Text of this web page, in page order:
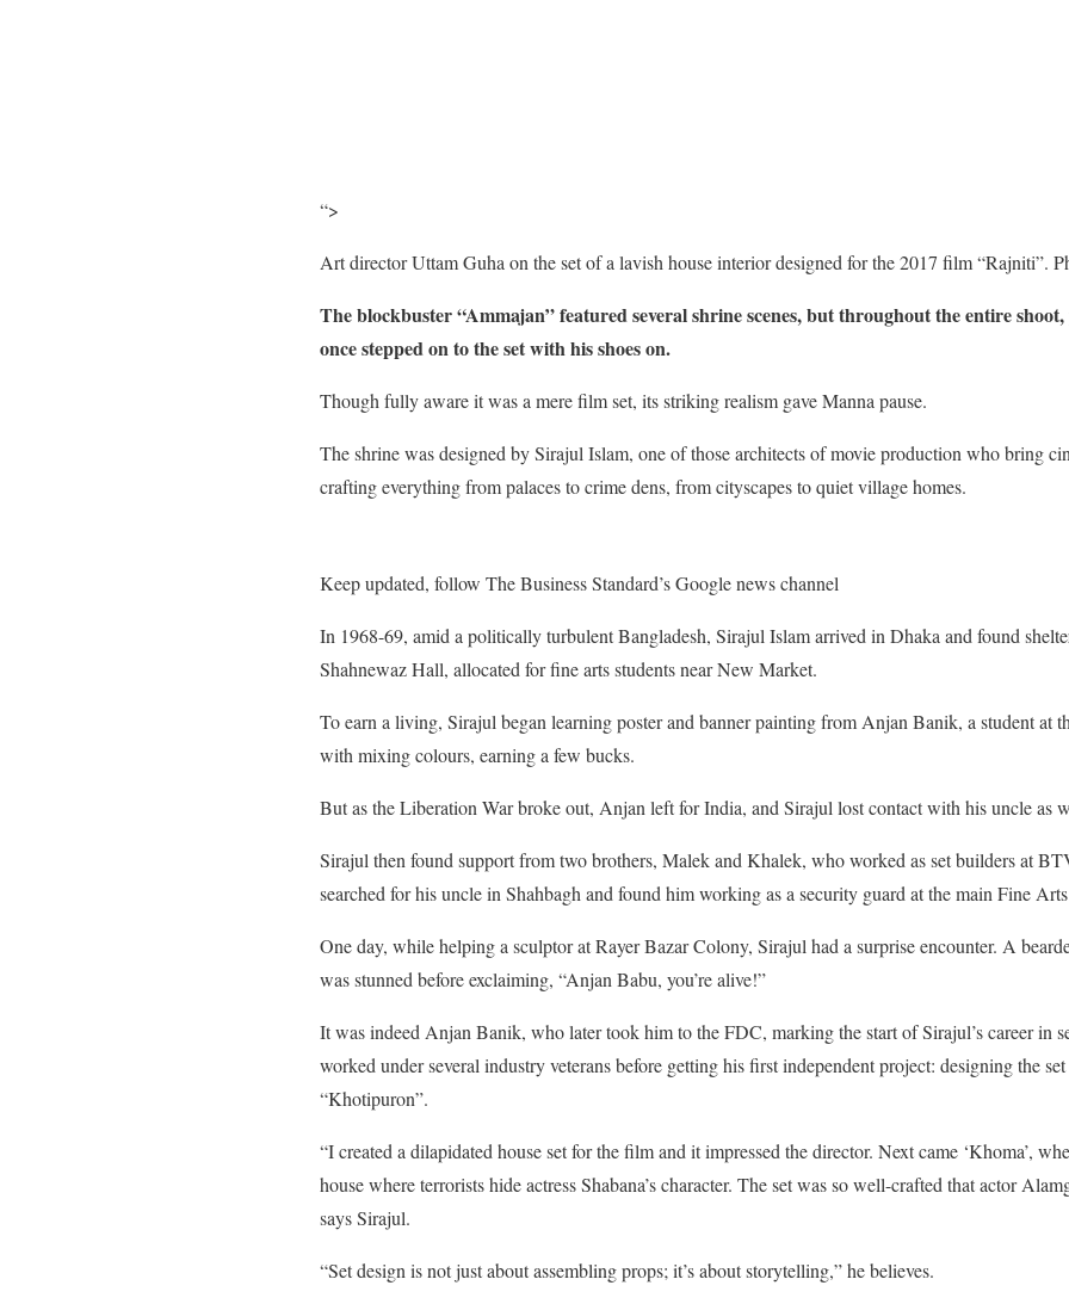
“>
Art director Uttam Guha on the set of a lavish house interior designed for the 2017 film “Rajniti”.
The blockbuster “Ammajan” featured several shrine scenes, but throughout the entire
once stepped on to the set with his shoes on.
Though fully aware it was a mere film set, its striking realism gave Manna pause.
The shrine was designed by Sirajul Islam, one of those architects of movie production who bring
crafting everything from palaces to crime dens, from cityscapes to quiet village homes.
Keep updated, follow The Business Standard’s Google news channel
In 1968-69, amid a politically turbulent Bangladesh, Sirajul Islamarrived in Dhaka and found
Shahnewaz Hall, allocated for fine arts students near New Market.
To earn a living, Sirajul began learning poster and banner painting from Anjan Banik, a student at
with mixing colours, earning a few bucks.
But as the Liberation War broke out, Anjan left for India, and Sirajul lost contact with his uncle as
Sirajul then found support from two brothers, Malek and Khalek, who worked as set builders at
searched for his uncle in Shahbagh and found him working as a security guard at the main Fine
One day, whilehelping a sculptor at Rayer Bazar Colony, Sirajul had a surprise encounter. A
was stunned before exclaiming, “Anjan Babu, you’re alive!”
It was indeed Anjan Banik, who later took him tothe FDC, marking the start of Sirajul’s career in
worked under several industry veterans before getting his first independent project: designing the
“Khotipuron”.
“I created a dilapidated house set for the film and it impressed the director. Next came ‘Khoma’,
house where terrorists hide actress Shabana’s character. The set was so well-crafted that actor
says Sirajul.
“Set design is not just about assembling props; it’s about storytelling,” he believes.